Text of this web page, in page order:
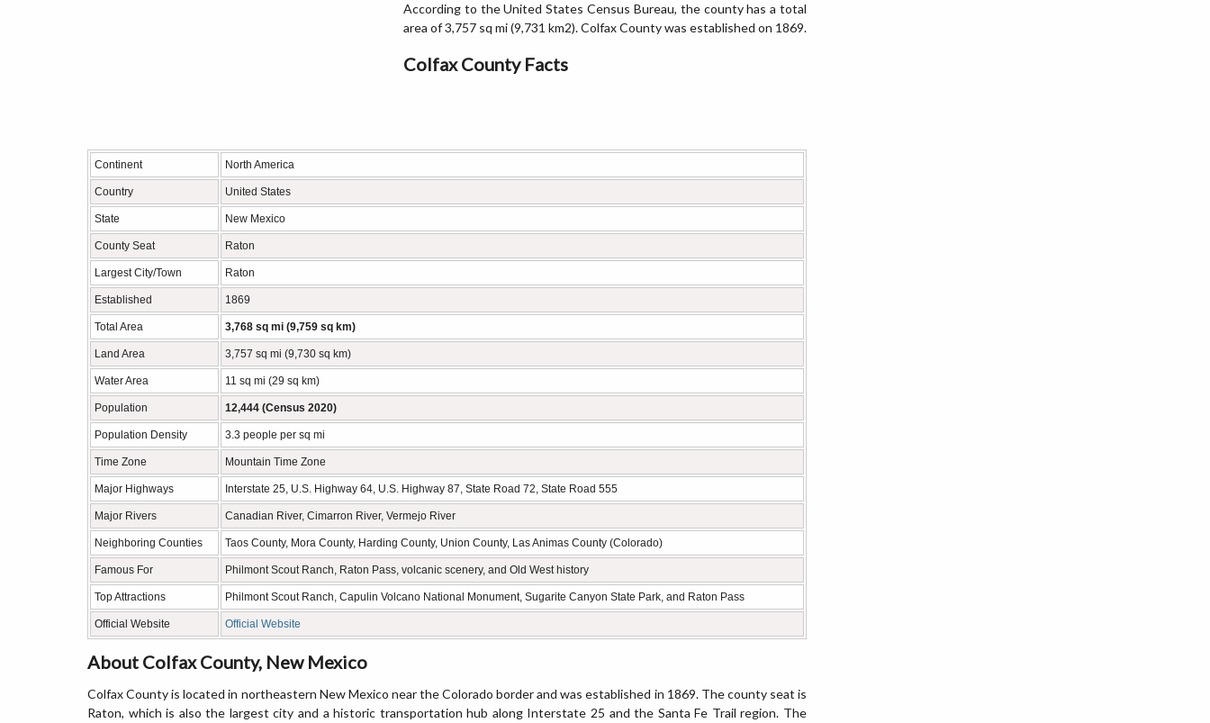
According to the United States Census Bureau, the county has a total
area of 3,757 sq mi (9,731 km2). Colfax County was established on 1869.
Colfax County Facts
Continent North America
Country United States
State New Mexico
County Seat Raton
Largest City/Town Raton
Established 1869
Total Area 3,768 sq mi (9,759 sq km)
Land Area 3,757 sq mi (9,730 sq km)
Water Area 11 sq mi (29 sq km)
Population 12,444 (Census 2020)
Population Density 3.3 people per sq mi
Time Zone Mountain Time Zone
Major Highways Interstate 25, U.S. Highway 64, U.S. Highway 87, State Road 72, State Road 555
Major Rivers Canadian River, Cimarron River, Vermejo River
Neighboring Counties Taos County, Mora County, Harding County, Union County, Las Animas County (Colorado)
Famous For Philmont Scout Ranch, Raton Pass, volcanic scenery, and Old West history
Top Attractions Philmont Scout Ranch, Capulin Volcano National Monument, Sugarite Canyon State Park, and Raton Pass
Official Website Official Website
About Colfax County, New Mexico
Colfax County is located in northeastern New Mexico near the Colorado border and was established in 1869. The county seat is
Raton, which is also the largest city and a historic transportation hub along Interstate 25 and the Santa Fe Trail region. The